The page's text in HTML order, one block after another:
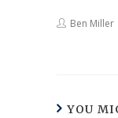
Ben Miller
YOU